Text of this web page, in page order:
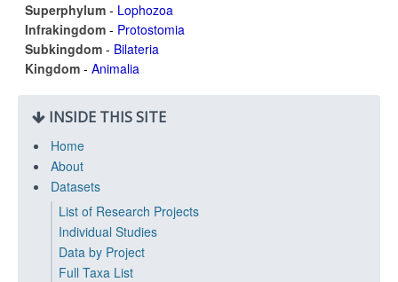
Superphylum - Lophozoa
Infrakingdom - Protostomia
Subkingdom - Bilateria
Kingdom - Animalia
INSIDE THIS SITE
Home
About
Datasets
List of Research Projects
Individual Studies
Data by Project
Full Taxa List